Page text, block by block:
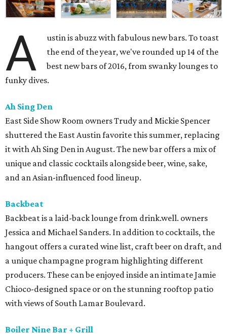
A
ustin is abuzz with fabulous new bars. To toast
the end of the year, we've rounded up 14 of the
best new bars of 2016, from swanky lounges to
funky dives.
Ah Sing Den
East Side Show Room owners Trudy and Mickie Spencer
shuttered the East Austin favorite this summer, replacing
it with Ah Sing Den in August. The new bar offers a mix of
unique and classic cocktails alongside beer, wine, sake,
and an Asian-influenced food lineup.
Backbeat
Backbeat is a laid-back lounge from drink.well. owners
Jessica and Michael Sanders. In addition to cocktails, the
hangout offers a curated wine list, craft beer on draft, and
a unique champagne program highlighting different
producers. These can be enjoyed inside an intimate Jamie
Chioco-designed space or on the stunning rooftop patio
with views of South Lamar Boulevard.
Boiler Nine Bar + Grill